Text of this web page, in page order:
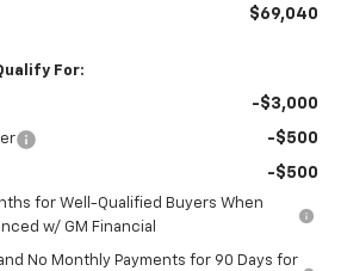
$69,040
For:
-$3,000
-$500
-$500
for Well-Qualified Buyers When
w/ GM Financial
No Monthly Payments for 90 Days for